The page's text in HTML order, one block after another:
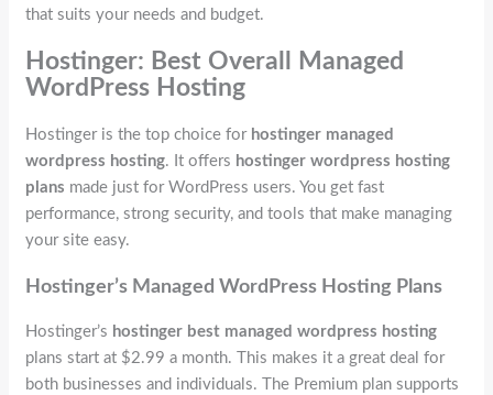
that suits your needs and budget.
Hostinger: Best Overall Managed
WordPress Hosting
Hostinger is the top choice for hostinger managed
wordpress hosting. It offers hostinger wordpress hosting
plans made just for WordPress users. You get fast
performance, strong security, and tools that make managing
your site easy.
Hostinger’s Managed WordPress Hosting Plans
Hostinger’s hostinger best managed wordpress hosting
plans start at $2.99 a month. This makes it a great deal for
both businesses and individuals. The Premium plan supports